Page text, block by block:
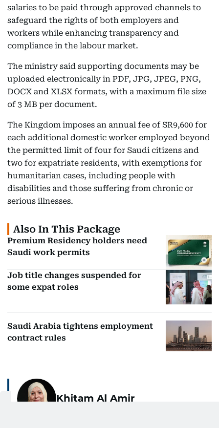
salaries to be paid through approved channels to
safeguard the rights of both employers and
workers while enhancing transparency and
compliance in the labour market.
The ministry said supporting documents may be
uploaded electronically in PDF, JPG, JPEG, PNG,
DOCX and XLSX formats, with a maximum file size
of 3 MB per document.
The Kingdom imposes an annual fee of SR9,600 for
each additional domestic worker employed beyond
the permitted limit of four for Saudi citizens and
two for expatriate residents, with exemptions for
humanitarian cases, including people with
disabilities and those suffering from chronic or
serious illnesses.
Also In This Package
Premium Residency holders need
Saudi work permits
Job title changes suspended for
some expat roles
Saudi Arabia tightens employment
contract rules
Khitam Al Amir